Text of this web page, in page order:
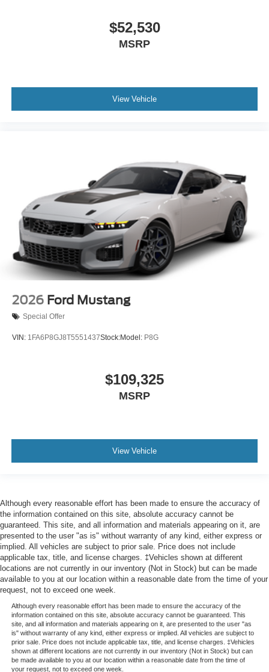
$52,530
MSRP
View Vehicle
2026 Ford Mustang
Special Offer
VIN: 1FA6P8GJ8T5551437Stock:Model: P8G
$109,325
MSRP
View Vehicle
Although every reasonable effort has been made to ensure the accuracy of
the information contained on this site, absolute accuracy cannot be
guaranteed. This site, and all information and materials appearing on it, are
presented to the user "as is" without warranty of any kind, either express or
implied. All vehicles are subject to prior sale. Price does not include
applicable tax, title, and license charges. ‡Vehicles shown at different
locations are not currently in our inventory (Not in Stock) but can be made
available to you at our location within a reasonable date from the time of your
request, not to exceed one week.
Although every reasonable effort has been made to ensure the accuracy of the
information contained on this site, absolute accuracy cannot be guaranteed. This
site, and all information and materials appearing on it, are presented to the user "as
is" without warranty of any kind, either express or implied. All vehicles are subject to
prior sale. Price does not include applicable tax, title, and license charges. ‡Vehicles
shown at different locations are not currently in our inventory (Not in Stock) but can
be made available to you at our location within a reasonable date from the time of
your request, not to exceed one week.